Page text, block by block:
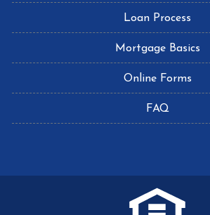
Loan Process
Mortgage Basics
Online Forms
FAQ